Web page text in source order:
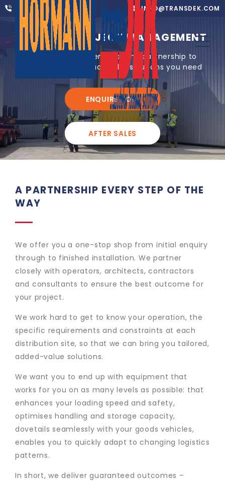
01302 752 276 INFO@TRANSDEK.COM
TURNKEY PROJECT MANAGEMENT
We offer you an end-to-end partnership to
ensure you get exactly the solutions you need
ENQUIRE NOW
AFTER SALES
A PARTNERSHIP EVERY STEP OF THE
WAY
We offer you a one-stop shop from initial enquiry
through to finished installation. We partner
closely with operators, architects, contractors
and consultants to ensure the best outcome for
your project.
We work hard to get to know your operation, the
specific requirements and constraints at each
distribution site, so that we can bring you tailored,
added-value solutions.
We want you to end up with equipment that
works for you on as many levels as possible: that
enhances your loading speed and safety,
optimises handling and storage capacity,
dovetails seamlessly with your goods vehicles,
enables you to quickly adapt to changing logistics
patterns.
In short, we deliver guaranteed outcomes –